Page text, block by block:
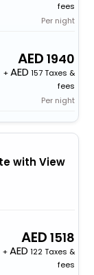
fees
Per night
1940
+
157 Taxes &
fees
Per night
with View
1518
+
122 Taxes &
fees